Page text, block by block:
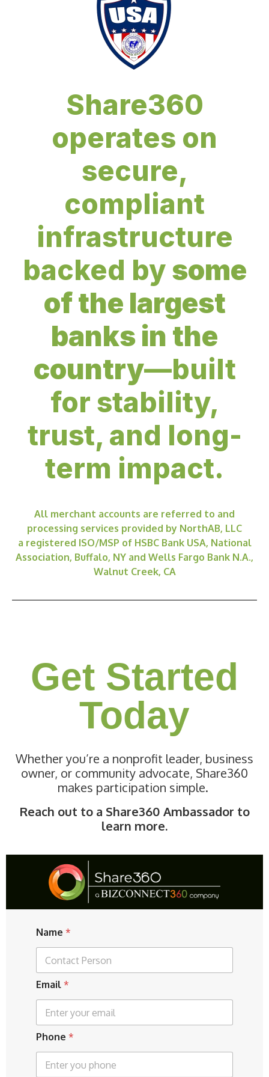
Share360
operates on
secure,
compliant
infrastructure
backed bysome
of the largest
banks in the
country—built
for stability,
trust, and long-
term impact.
All merchant accounts are referred to and
processing services provided by NorthAB, LLC
a registered ISO/MSP of HSBC Bank USA, National
Association, Buffalo, NY and Wells Fargo Bank N.A.,
Walnut Creek, CA
Get Started
Today
Whether you’re a nonprofit leader, business
owner, or community advocate, Share360
makes participation simple.
Reach out to a Share360 Ambassador to
learn more.
Name *
E
a
l
P
h
Email *
Phone *